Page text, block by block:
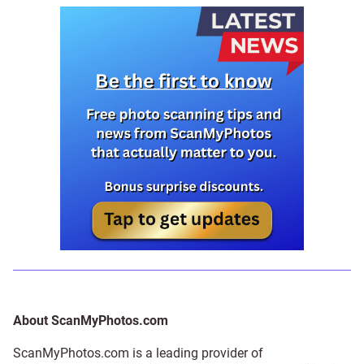
About ScanMyPhotos.com
ScanMyPhotos.com is a leading provider of